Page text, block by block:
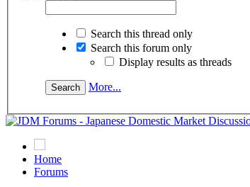
Search this thread only
Search this forum only
Display results as threads
More...
Home
Forums